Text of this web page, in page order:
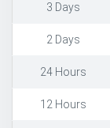
3 Days
2 Days
24 Hours
12 Hours